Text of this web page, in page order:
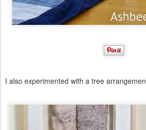
I also experimented with a tree